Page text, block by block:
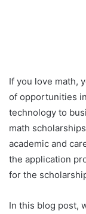
If you love math,
of opportunities
technology to
math
academic and
the application
for the
In this blog post,